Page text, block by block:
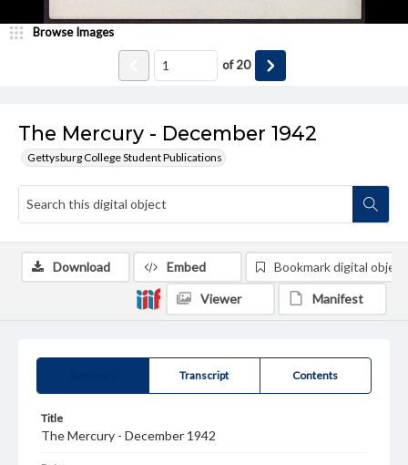
The Mercury - December 1942
Gettysburg College Student Publications
Browse Images
of20
Transcript Contents
Title
The Mercury - December 1942
Download Embed Bookmark digital object
Viewer Manifest